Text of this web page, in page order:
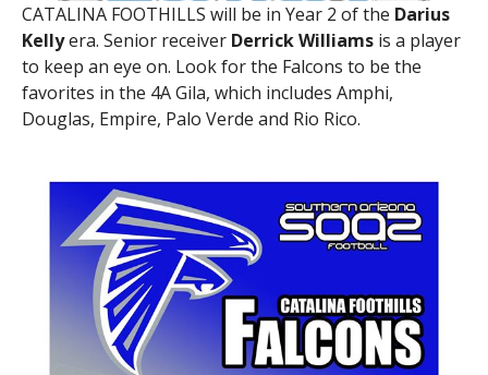
CATALINA FOOTHILLS will be in Year 2 of the Darius
Kellyera. Senior receiver Derrick Williamsis a player
to keep an eye on. Look for the Falcons to be the
favorites in the 4A Gila, which includes Amphi,
Douglas, Empire, Palo Verde and Rio Rico.